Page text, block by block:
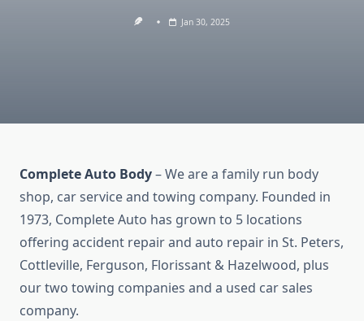
Jan 30, 2025
Complete Auto Body– We are a family run body
shop, car service and towing company. Founded in
1973, Complete Auto has grown to 5 locations
offering accident repair and auto repair in St. Peters,
Cottleville, Ferguson, Florissant & Hazelwood, plus
our two towing companies and a used car sales
company.